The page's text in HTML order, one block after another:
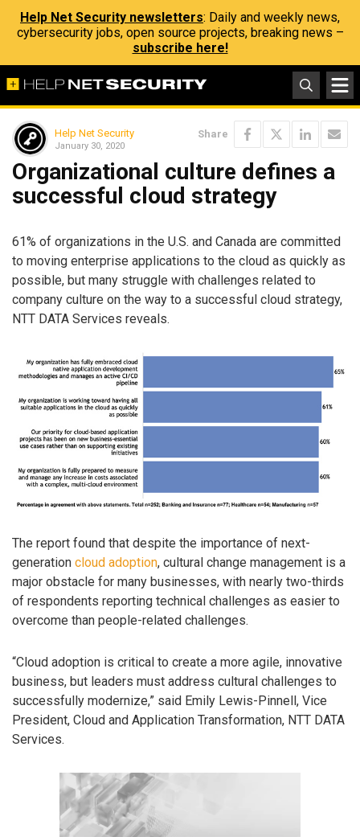
Help Net Security newsletters: Daily and weekly news,
cybersecurity jobs, open source projects, breaking news –
subscribe here!
Help Net Security
January 30, 2020
Share
Organizational culture defines a
successful cloud strategy
61% of organizations in the U.S. and Canada are committed
to moving enterprise applications to the cloud as quickly as
possible, but many struggle with challenges related to
company culture on the way to a successful cloud strategy,
NTT DATA Services reveals.
The report found that despite the importance of next-
generation cloud adoption, cultural change management is a
major obstacle for many businesses, with nearly two-thirds
of respondents reporting technical challenges as easier to
overcome than people-related challenges.
“Cloud adoption is critical to create a more agile, innovative
business, but leaders must address cultural challenges to
successfully modernize,” said Emily Lewis-Pinnell, Vice
President, Cloud and Application Transformation, NTT DATA
Services.